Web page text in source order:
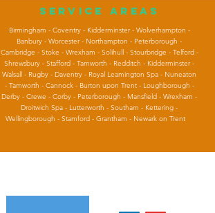
Service areas
Birmingham - Coventry - Kidderminster - Wolverhampton -
Banbury - Worcester - Northampton - Peterborough -
Cambridge - Stoke - Wrexham - Solihull - Stourbridge - Telford -
Shrewsbury - Stafford - Tamworth - Redditch - Kidderminster -
Walsall - Rugby - Daventry - Royal Leamington Spa - Nuneaton
- Tamworth - Cannock - Burton upon Trent - Loughborough -
Derby - Crewe - Corby - Peterborough - Mansfield - Wrexham -
Droitwich Spa - Lutterworth - Southam - Kettering -
Wellingborough - Stamford - Grantham - Newark on Trent